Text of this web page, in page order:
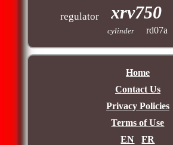
regulator xrv750
cylinder
rd07a
Home
Contact Us
Privacy Policies
Terms of Use
EN
FR